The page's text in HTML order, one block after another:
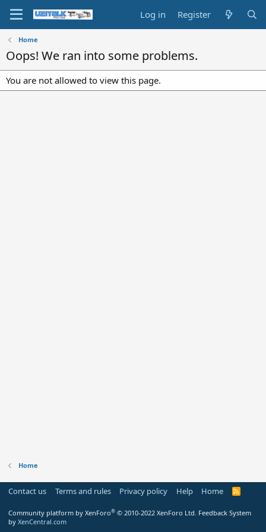
Log in Register
Home
Oops! We ran into some problems.
You are not allowed to view this page.
Home
Contact us Terms and rules Privacy policy Help Home
R
Community platform by XenForo® © 2010-2022 XenForo Ltd. Feedback System
by XenCentral.com